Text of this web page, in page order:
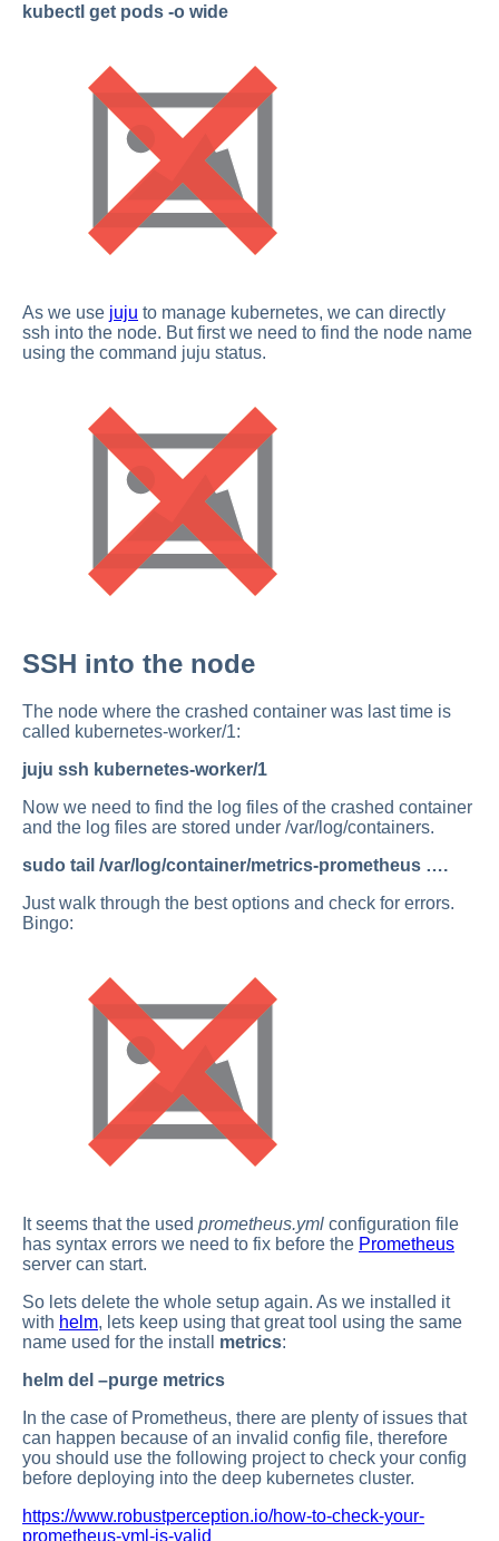
kubectl get pods -o wide
As we use juju to manage kubernetes, we can directly
ssh into the node. But first we need to find the node name
using the command juju status.
SSH into the node
The node where the crashed container was last time is
called kubernetes-worker/1:
juju ssh kubernetes-worker/1
Now we need to find the log files of the crashed container
and the log files are stored under /var/log/containers.
sudo tail /var/log/container/metrics-prometheus ….
Just walk through the best options and check for errors.
Bingo:
It seems that the used prometheus.yml configuration file
has syntax errors we need to fix before the Prometheus
server can start.
So lets delete the whole setup again. As we installed it
with helm, lets keep using that great tool using the same
name used for the install metrics:
helm del –purge metrics
In the case of Prometheus, there are plenty of issues that
can happen because of an invalid config file, therefore
you should use the following project to check your config
before deploying into the deep kubernetes cluster.
https://www.robustperception.io/how-to-check-your-
prometheus-yml-is-valid